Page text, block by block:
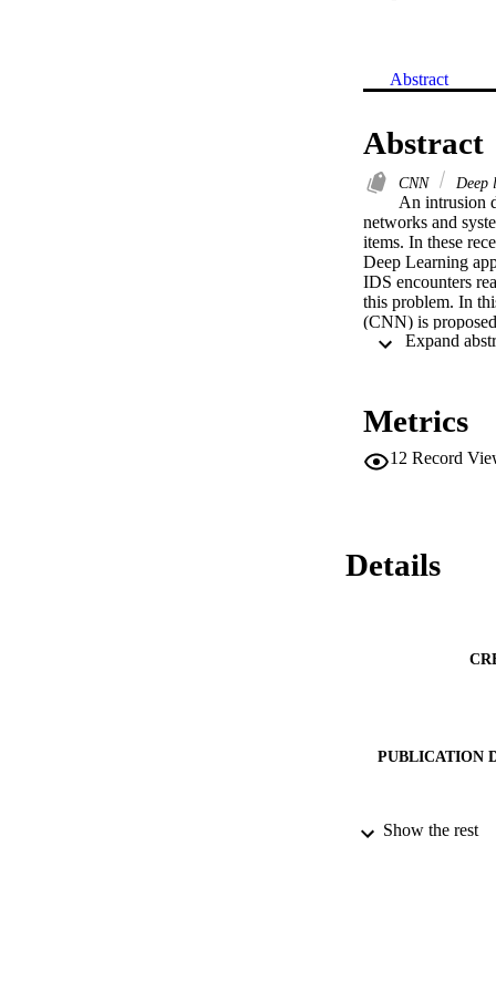
Abstract
Abstract
CNN Deep
An intrusion
networks and
items. In these
Deep Learning
IDS encounters
this problem. In
(CNN) is
into four stages:
Metrics
12 Record
Details
PUBLICATION
Show the rest